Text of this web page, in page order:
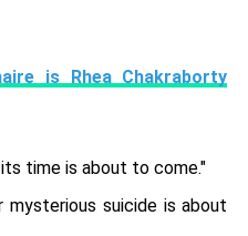
is Rhea Chakraborty
time is about to come."
mysterious suicide is about